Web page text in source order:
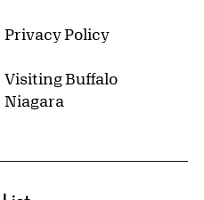
Privacy Policy
Visiting Buffalo
Niagara